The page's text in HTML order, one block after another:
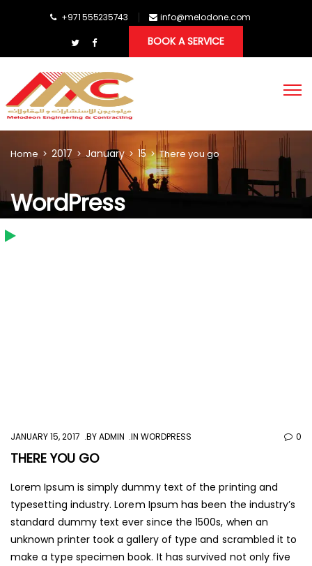
+971 555235743 info@melodone.com
BOOK A SERVICE
Home > 2017 > January > 15 > There you go
WordPress
JANUARY 15, 2017 BYADMIN IN WORDPRESS 0
THERE YOU GO
Lorem Ipsum is simply dummy text of the printing and
typesetting industry. Lorem Ipsum has been the industry’s
standard dummy text ever since the 1500s, when an
unknown printer took a gallery of type and scrambled it to
make a type specimen book. It has survived not only five